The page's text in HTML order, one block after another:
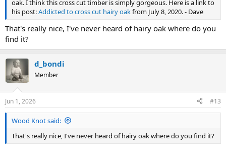
oak. I think this cross cut timber is simply gorgeous. Here is a link to
his post:Addicted to cross cut hairy oakfrom July 8, 2020. - Dave
That's really nice, I've never heard of hairy oak where do you
find it?
d_bondi
Member
Jun 1, 2026 #13
Wood Knot said:
That's really nice, I've never heard of hairy oak where do you find it?